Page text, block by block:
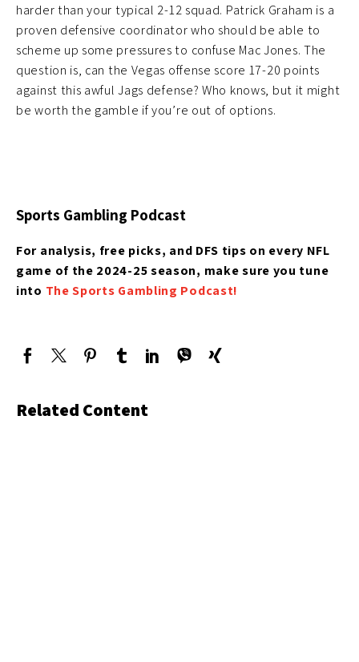
harder than your typical 2-12 squad. Patrick Graham is a
proven defensive coordinator who should be able to
scheme up some pressures to confuse Mac Jones. The
question is, can the Vegas offense score 17-20 points
against this awful Jags defense? Who knows, but it might
be worth the gamble if you’re out of options.
Sports Gambling Podcast
For analysis, free picks, and DFS tips on every NFL
game of the 2024-25 season, make sure you tune
into The Sports Gambling Podcast!
Related Content